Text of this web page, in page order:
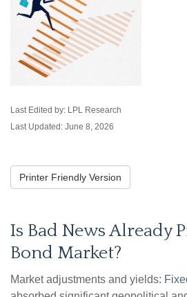
Last Edited by: LPL Research
Last Updated: June 8, 2026
Printer Friendly Version
Is Bad News Already
Bond Market?
Market adjustments and yields: